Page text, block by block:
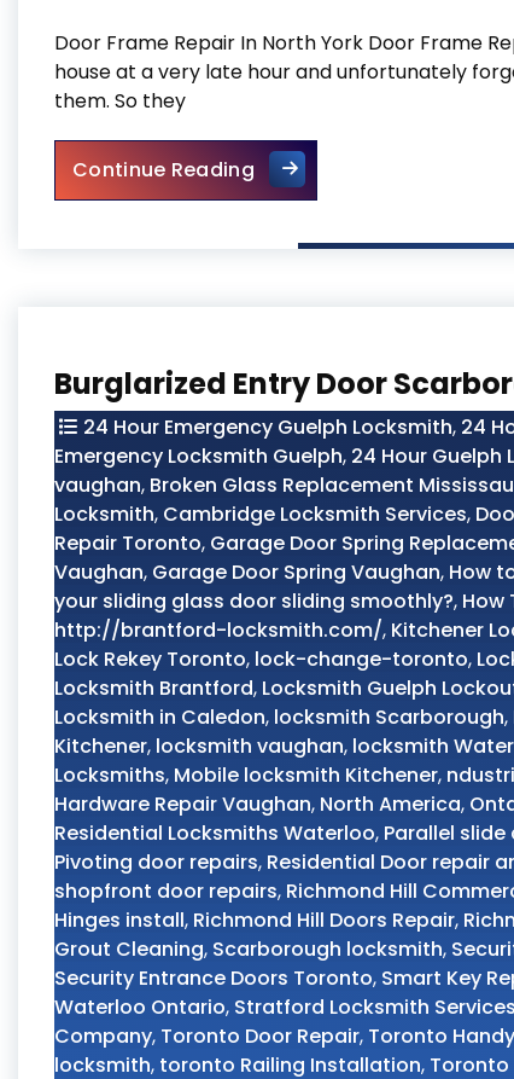
Door Frame Repair In North York Door Frame
house at a very late hour and unfortunately
them. So they
Continue ReadingDoor Frame Repair In
Burglarized Entry Door
24 Hour Emergency Guelph Locksmith, 24
Emergency Locksmith Guelph, 24 Hour Guelph
vaughan, Broken Glass Replacement
Locksmith, Cambridge Locksmith Services,
Repair Toronto, Garage Door Spring
Vaughan, Garage Door Spring Vaughan, How
your sliding glass door sliding smoothly?, How
http://brantford-locksmith.com/, Kitchener
Lock Rekey Toronto, lock-change-toronto,
Locksmith Brantford, Locksmith Guelph
Locksmith in Caledon, locksmith Scarborough,
Kitchener, locksmith vaughan, locksmith
Locksmiths, Mobile locksmith Kitchener,
Hardware Repair Vaughan, North America,
Residential Locksmiths Waterloo, Parallel
Pivoting door repairs, Residential Door repair
shopfront door repairs, Richmond Hill
Hinges install, Richmond Hill Doors Repair,
Grout Cleaning, Scarborough locksmith,
Security Entrance Doors Toronto, Smart Key
Waterloo Ontario, Stratford Locksmith Services
Company, Toronto Door Repair, Toronto
locksmith, toronto Railing Installation, Toronto